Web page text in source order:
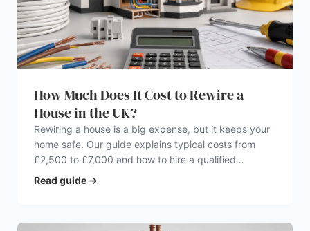
How Much Does It Cost to Rewire a
House in the UK?
Rewiring a house is a big expense, but it keeps your
home safe. Our guide explains typical costs from
£2,500 to £7,000 and how to hire a qualified
electrician.
Read guide →